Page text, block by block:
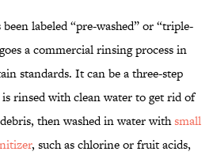
labeled “pre-washed” or “triple-
a commercial rinsing process in
standards. It can be a three-step
rinsed with clean water to get rid of
then washed in water withsmall
, such as chlorine or fruit acids,